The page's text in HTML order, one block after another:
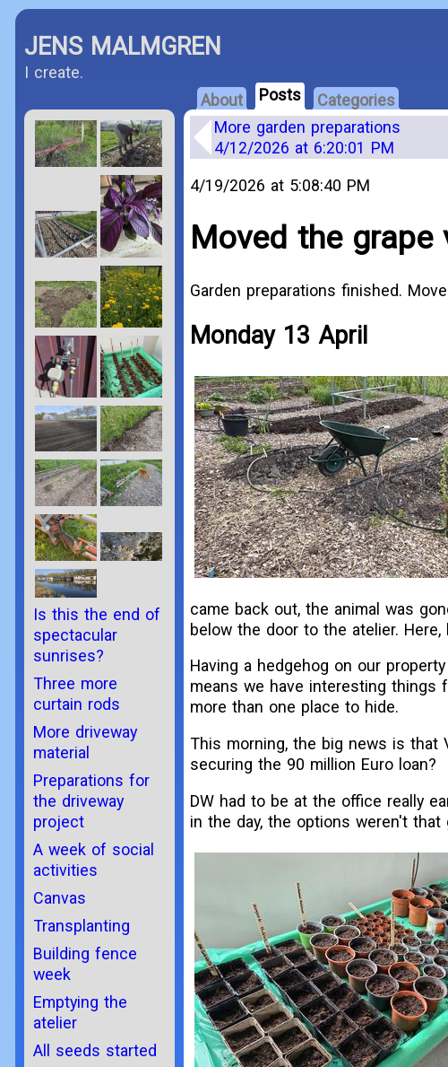
JENS MALMGREN
I create.
About
Posts
Categories
More garden preparations
4/12/2026 at 6:20:01 PM
4/19/2026 at 5:08:40 PM
Moved the grape
Garden preparations finished.
Monday 13 April
came back out, the animal was
below the door to the atelier.
Having a hedgehog on our
means we have interesting things
more than one place to hide.
This morning, the big news is that
securing the 90 million Euro loan?
DW had to be at the office really
in the day, the options weren't
Is this the end of
spectacular
sunrises?
Three more
curtain rods
More driveway
material
Preparations for
the driveway
project
A week of social
activities
Canvas
Transplanting
Building fence
week
Emptying the
atelier
All seeds started